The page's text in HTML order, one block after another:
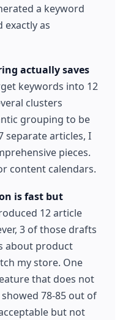
a keyword
exactly as
actually saves
keywords into 12
clusters
grouping to be
separate articles, I
pieces.
content calendars.
is fast but
12 article
3 of those drafts
about product
my store. One
that does not
78-85 out of
but not